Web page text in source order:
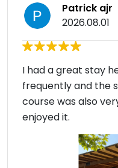
Patrick ajr
2026.08.01
I had a great stay
frequently and the
course was also
enjoyed it.